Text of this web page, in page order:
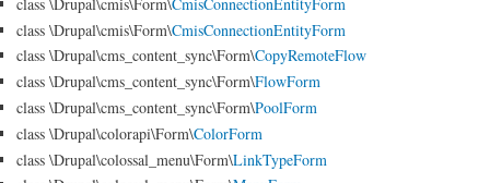
class \Drupal\cmis\Form\CmisConnectionEntityForm
class \Drupal\cms_content_sync\Form\CopyRemoteFlow
class \Drupal\cms_content_sync\Form\FlowForm
class \Drupal\cms_content_sync\Form\PoolForm
class \Drupal\colorapi\Form\ColorForm
class \Drupal\colossal_menu\Form\LinkTypeForm